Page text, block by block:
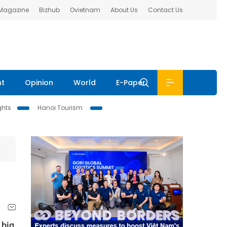
Bizhub Ovietnam About Us Contact Us
Opinion World E-Paper
Hanoi Tourism